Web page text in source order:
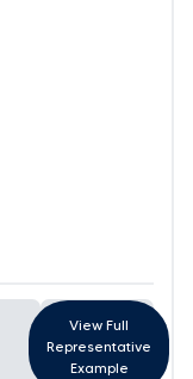
87%
View Full
Representative
Example